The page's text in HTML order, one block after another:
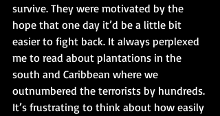
survive. They were motivated by the
hope that one day it’d be a little bit
easier to fight back. It always perplexed
me to read about plantations in the
south and Caribbean where we
outnumbered the terrorists by hundreds.
It’s frustrating to think about how easily